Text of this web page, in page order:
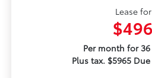
Lease for
$496
Per month for
Plus tax. $5965